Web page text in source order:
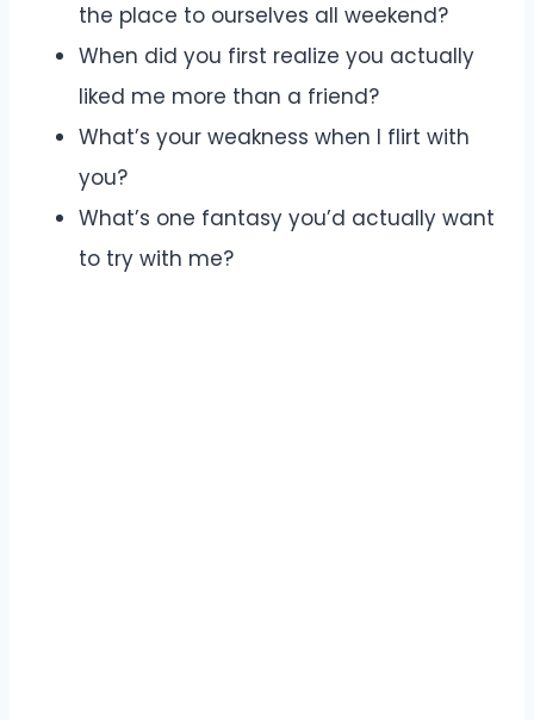
the place to ourselves all weekend?
When did you first realize you actually
liked me more than a friend?
What’s your weakness when I flirt with
you?
What’s one fantasy you’d actually want
to try with me?